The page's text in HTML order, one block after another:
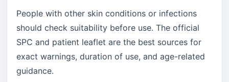
People with other skin conditions or infections
should check suitability before use. The official
SPC and patient leaflet are the best sources for
exact warnings, duration of use, and age-related
guidance.